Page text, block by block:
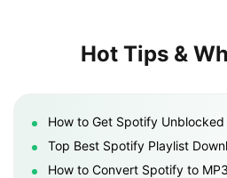
Hot Tips &
How to Get Spotify
Top Best Spotify Playlist
How to Convert Spotify to MP3